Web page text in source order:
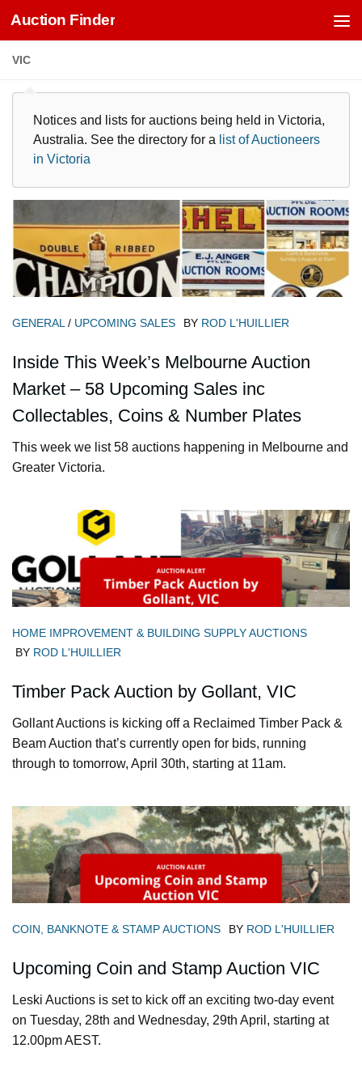
Skip to content
Auction Finder
VIC
Notices and lists for auctions being held in Victoria,
Australia. See the directory for a list of Auctioneers
in Victoria
GENERAL / UPCOMING SALES BY ROD L'HUILLIER
Inside This Week’s Melbourne Auction
Market – 58 Upcoming Sales inc
Collectables, Coins & Number Plates
This week we list 58 auctions happening in Melbourne and
Greater Victoria.
HOME IMPROVEMENT & BUILDING SUPPLY AUCTIONS
BY ROD L'HUILLIER
Timber Pack Auction by Gollant, VIC
Gollant Auctions is kicking off a Reclaimed Timber Pack &
Beam Auction that’s currently open for bids, running
through to tomorrow, April 30th, starting at 11am.
COIN, BANKNOTE & STAMP AUCTIONS BY ROD L'HUILLIER
Upcoming Coin and Stamp Auction VIC
Leski Auctions is set to kick off an exciting two-day event
on Tuesday, 28th and Wednesday, 29th April, starting at
12.00pm AEST.